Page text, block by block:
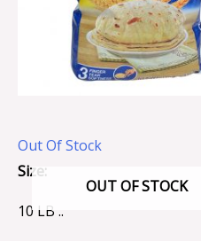
Out Of Stock
OUT OF STOCK
Size:
10 LB ..